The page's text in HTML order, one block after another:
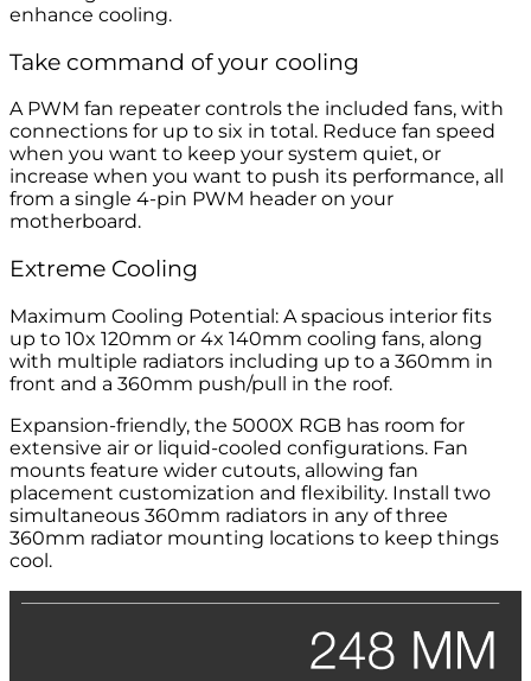
enhance cooling.
Take command of your cooling
A PWM fan repeater controls the included fans, with
connections for up to six in total. Reduce fan speed
when you want to keep your system quiet, or
increase when you want to push its performance, all
from a single 4-pin PWM header on your
motherboard.
Extreme Cooling
Maximum Cooling Potential: A spacious interior fits
up to 10x 120mm or 4x 140mm cooling fans, along
with multiple radiators including up to a 360mm in
front and a 360mm push/pull in the roof.
Expansion-friendly, the 5000X RGB has room for
extensive air or liquid-cooled configurations. Fan
mounts feature wider cutouts, allowing fan
placement customization and flexibility. Install two
simultaneous 360mm radiators in any of three
360mm radiator mounting locations to keep things
cool.